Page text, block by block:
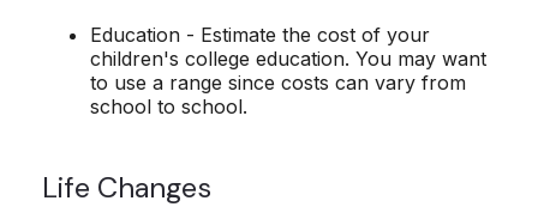
Education - Estimate the cost of your
children's college education. You may want
to use a range since costs can vary from
school to school.
Life Changes